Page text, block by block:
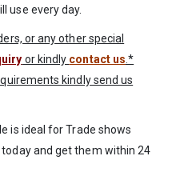
use every day.
or any other special
or kindly contact us .*
kindly send us
is ideal for Trade shows
today and get them within 24